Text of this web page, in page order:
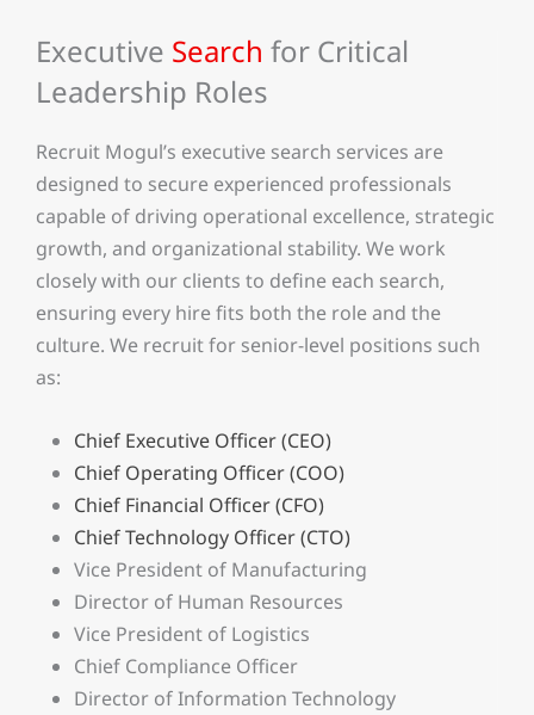
Executive Search for Critical
Leadership Roles
Recruit Mogul’s executive search services are
designed to secure experienced professionals
capable of driving operational excellence, strategic
growth, and organizational stability. We work
closely with our clients to define each search,
ensuring every hire fits both the role and the
culture. We recruit for senior-level positions such
as:
Chief Executive Officer (CEO)
Chief Operating Officer (COO)
Chief Financial Officer (CFO)
Chief Technology Officer (CTO)
Vice President of Manufacturing
Director of Human Resources
Vice President of Logistics
Chief Compliance Officer
Director of Information Technology